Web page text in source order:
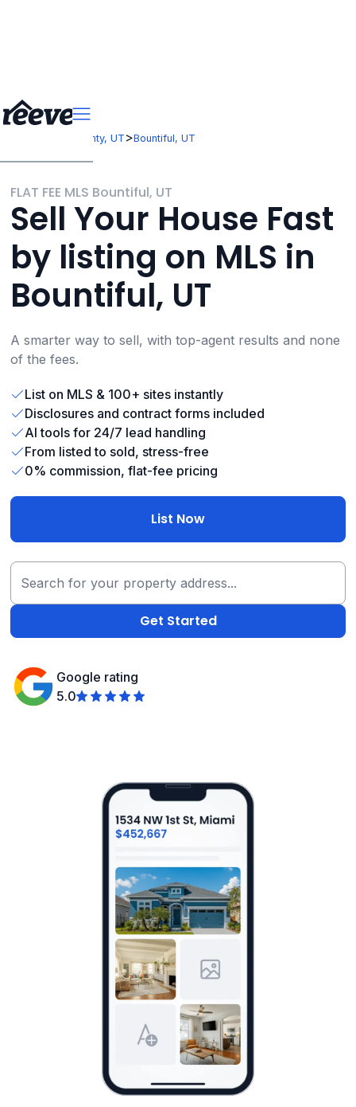
Davis County, UT >Bountiful, UT
FLAT FEE MLS Bountiful, UT
Sell Your House Fast
by listing on MLS in
Bountiful, UT
A smarter way to sell, with top-agent results and none
of the fees.
List on MLS & 100+ sites instantly
Disclosures and contract forms included
AI tools for 24/7 lead handling
From listed to sold, stress-free
0% commission, flat-fee pricing
List Now
Google rating
5.0